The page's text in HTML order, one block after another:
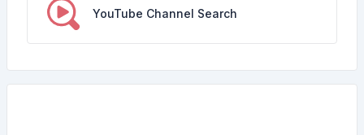
YouTube Channel Search